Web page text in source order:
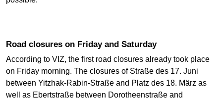
Road closures on Friday and Saturday
According to VIZ, the first road closures already took place
on Friday morning. The closures of Straße des 17. Juni
between Yitzhak-Rabin-Straße and Platz des 18. März as
well as Ebertstraße between Dorotheenstraße and